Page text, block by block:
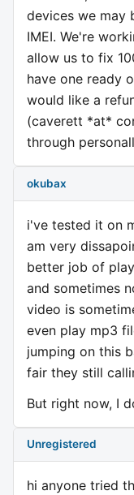
devices we may
IMEI. We're
allow us to fix
have one ready
would like a
(caverett *at*
through
okubax
i've tested it on
am very
better job of
and sometimes
video is
even play mp3
jumping on this
fair they still
But right now, I
Unregistered
hi anyone tried